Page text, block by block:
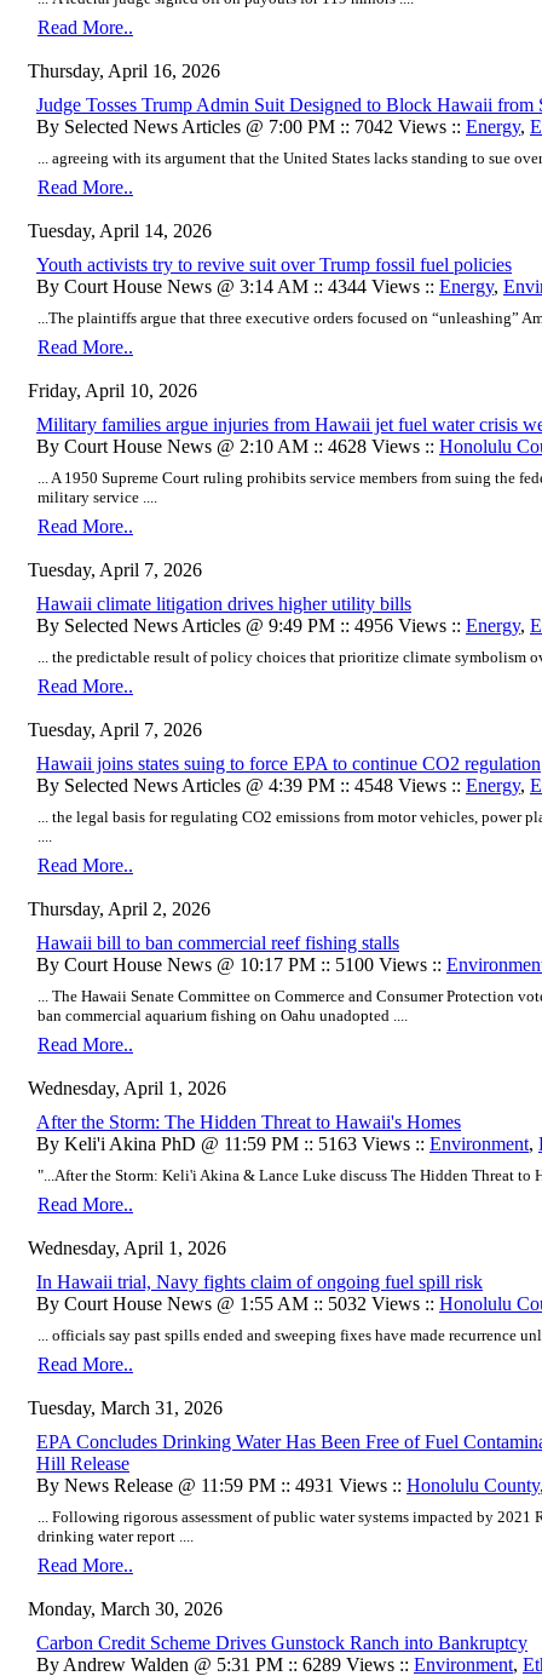
Read More..
Thursday, April 16, 2026
Judge Tosses Trump Admin Suit Designed to Block Hawaii
By Selected News Articles @ 7:00 PM :: 7042 Views :: Energy,
... agreeing with its argument that the United States lacks standing to sue
Read More..
Tuesday, April 14, 2026
Youth activists try to revive suit over Trump fossil fuel policies
By Court House News @ 3:14 AM :: 4344 Views :: Energy,
...The plaintiffs argue that three executive orders focused on “unleashing”
Read More..
Friday, April 10, 2026
Military families argue injuries from Hawaii jet fuel water crisis
By Court House News @ 2:10 AM :: 4628 Views :: Honolulu
... A 1950 Supreme Court ruling prohibits service members from suing the
military service ....
Read More..
Tuesday, April 7, 2026
Hawaii climate litigation drives higher utility bills
By Selected News Articles @ 9:49 PM :: 4956 Views :: Energy,
... the predictable result of policy choices that prioritize climate symbolism
Read More..
Tuesday, April 7, 2026
Hawaii joins states suing to force EPA to continue CO2 regulation
By Selected News Articles @ 4:39 PM :: 4548 Views :: Energy,
... the legal basis for regulating CO2 emissions from motor vehicles, power
Read More..
Thursday, April 2, 2026
Hawaii bill to ban commercial reef fishing stalls
By Court House News @ 10:17 PM :: 5100 Views ::
... The Hawaii Senate Committee on Commerce and Consumer Protection
ban commercial aquarium fishing on Oahu unadopted ....
Read More..
Wednesday, April 1, 2026
After the Storm: The Hidden Threat to Hawaii's Homes
By Keli'i Akina PhD @ 11:59 PM :: 5163 Views :: Environment,
"...After the Storm: Keli'i Akina & Lance Luke discuss The Hidden Threat to
Read More..
Wednesday, April 1, 2026
In Hawaii trial, Navy fights claim of ongoing fuel spill risk
By Court House News @ 1:55 AM :: 5032 Views :: Honolulu
... officials say past spills ended and sweeping fixes have made recurrence
Read More..
Tuesday, March 31, 2026
EPA Concludes Drinking Water Has Been Free of Fuel
Hill Release
By News Release @ 11:59 PM :: 4931 Views :: Honolulu County
... Following rigorous assessment of public water systems impacted by 2021
drinking water report ....
Read More..
Monday, March 30, 2026
Carbon Credit Scheme Drives Gunstock Ranch into Bankruptcy
By Andrew Walden @ 5:31 PM :: 6289 Views :: Environment,